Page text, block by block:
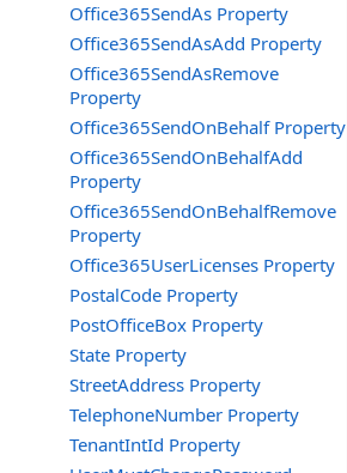
Office365SendAs Property
Office365SendAsAdd Property
Office365SendAsRemove
Property
Office365SendOnBehalf Property
Office365SendOnBehalfAdd
Property
Office365SendOnBehalfRemove
Property
Office365UserLicenses Property
PostalCode Property
PostOfficeBox Property
State Property
StreetAddress Property
TelephoneNumber Property
TenantIntId Property